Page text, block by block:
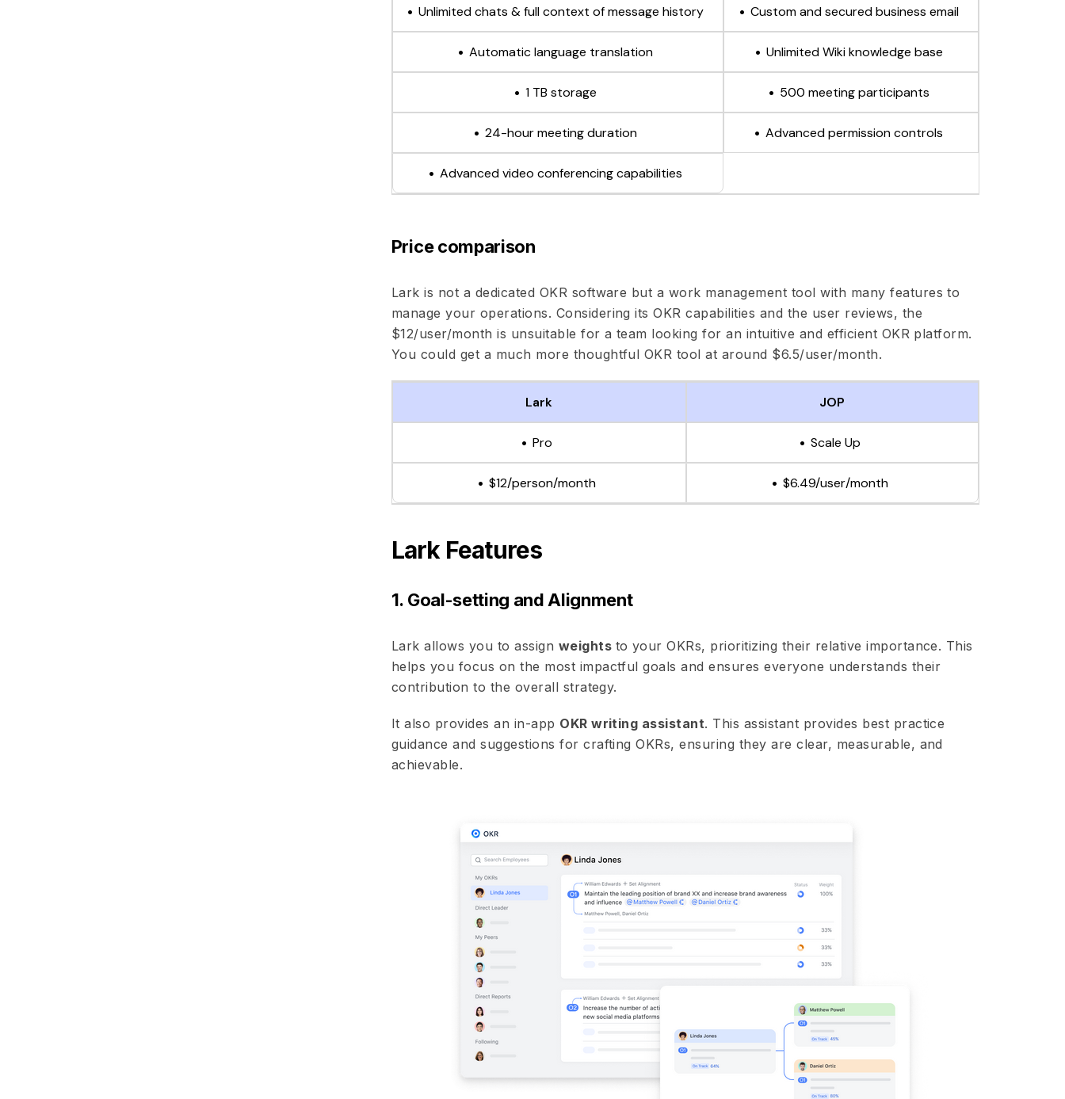
Unlimited chats & full context of message history Custom and secured business email
Automatic language translation Unlimited Wiki knowledge base
1 TB storage 500 meeting participants
24-hour meeting duration Advanced permission controls
Advanced video conferencing capabilities
Price comparison
Lark is not a dedicated OKR software but a work management tool with many features to
manage your operations. Considering its OKR capabilities and the user reviews, the
$12/user/month is unsuitable for a team looking for an intuitive and efficient OKR platform.
You could get a much more thoughtful OKR tool at around $6.5/user/month.
Lark JOP
Pro Scale Up
$12/person/month $6.49/user/month
Lark Features
1. Goal-setting and Alignment
Lark allows you to assign weights to your OKRs, prioritizing their relative importance. This
helps you focus on the most impactful goals and ensures everyone understands their
contribution to the overall strategy.
It also provides an in-app OKR writing assistant. This assistant provides best practice
guidance and suggestions for crafting OKRs, ensuring they are clear, measurable, and
achievable.